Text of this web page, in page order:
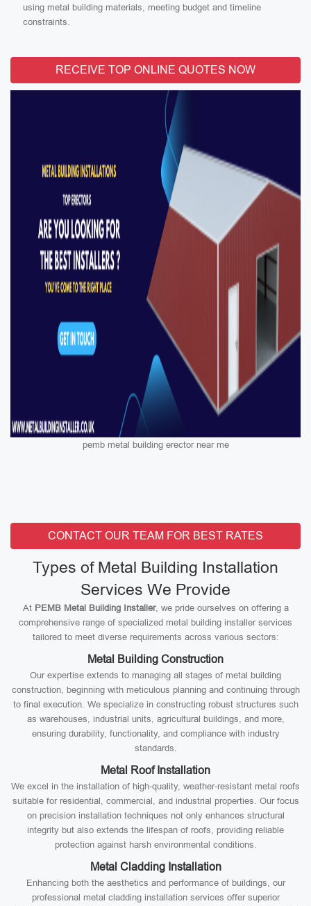
using metal building materials, meeting budget and timeline
constraints.
RECEIVE TOP ONLINE QUOTES NOW
pemb metal building erector near me
CONTACT OUR TEAM FOR BEST RATES
Types of Metal Building Installation
Services We Provide
At PEMB Metal Building Installer, we pride ourselves on offering a
comprehensive range of specialized metal building installer services
tailored to meet diverse requirements across various sectors:
Metal Building Construction
Our expertise extends to managing all stages of metal building
construction, beginning with meticulous planning and continuing through
to final execution. We specialize in constructing robust structures such
as warehouses, industrial units, agricultural buildings, and more,
ensuring durability, functionality, and compliance with industry
standards.
Metal Roof Installation
We excel in the installation of high-quality, weather-resistant metal roofs
suitable for residential, commercial, and industrial properties. Our focus
on precision installation techniques not only enhances structural
integrity but also extends the lifespan of roofs, providing reliable
protection against harsh environmental conditions.
Metal Cladding Installation
Enhancing both the aesthetics and performance of buildings, our
professional metal cladding installation services offer superior